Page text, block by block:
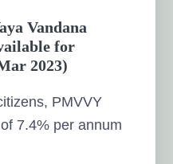
Vandana
for
2023)
PMVVY
7.4% per annum